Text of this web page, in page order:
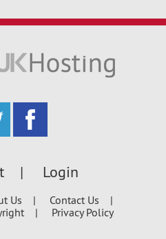
Login
Us
Contact Us
Privacy Policy